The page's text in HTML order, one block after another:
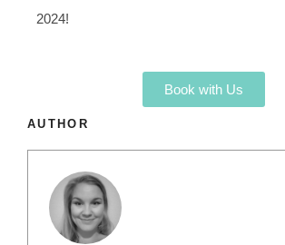
2024!
Book with Us
AUTHOR